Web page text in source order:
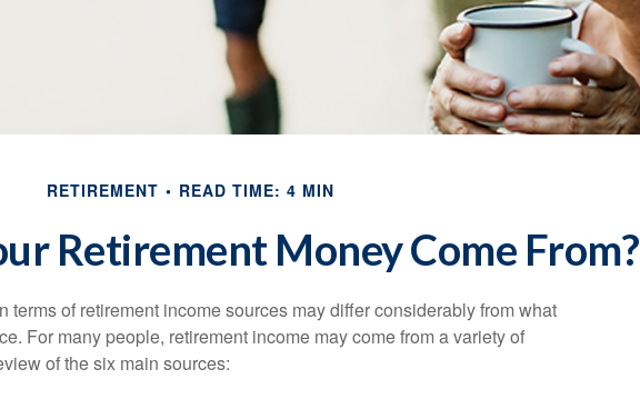
RETIREMENT READ TIME: 4 MIN
Retirement Money Come From?
terms of retirement income sources may differ considerably from what
For many people, retirement income may come from a variety of
of the six main sources: